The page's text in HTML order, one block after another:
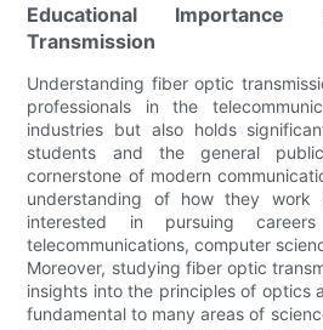
Educational
Transmission
Understanding fiber optic
professionals in the
industries but also holds
students and the general
cornerstone of modern
understanding of how they work
interested in pursuing
telecommunications, computer
Moreover, studying fiber optic
insights into the principles of optics
fundamental to many areas of